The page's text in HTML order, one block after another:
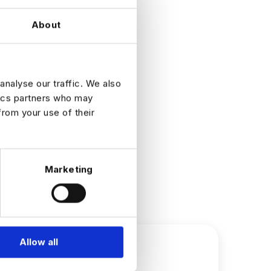
About
our traffic. We also
partners who may
your use of their
Marketing
Allow all